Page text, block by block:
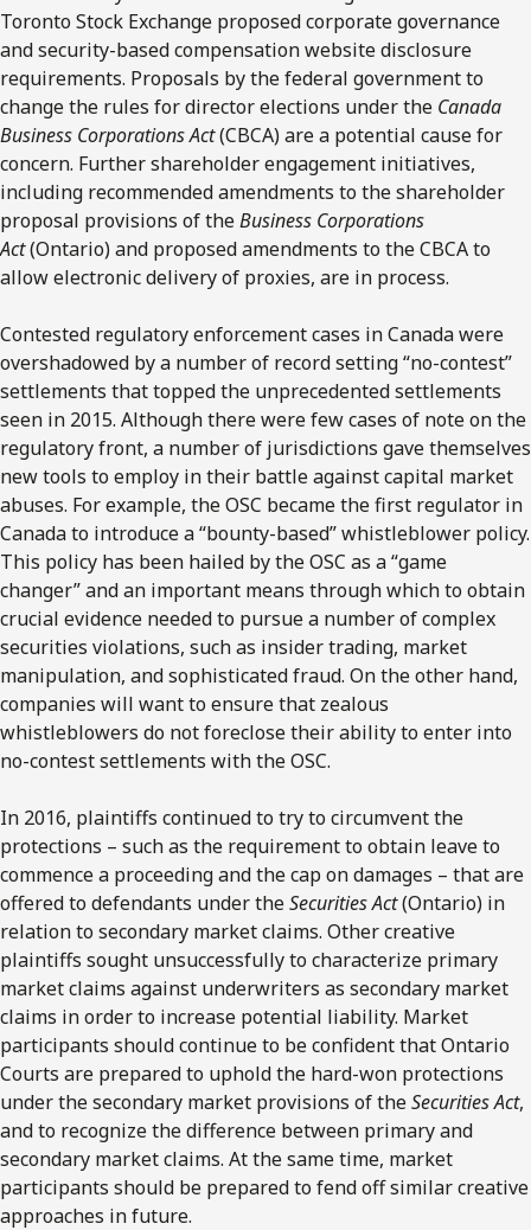
Toronto Stock Exchange proposed corporate governance
and security-based compensation website disclosure
requirements. Proposals by the federal government to
change the rules for director elections under the Canada
Business Corporations Act(CBCA) are a potential cause for
concern. Further shareholder engagement initiatives,
including recommended amendments to the shareholder
proposal provisions of theBusiness Corporations
Act(Ontario) and proposed amendments to the CBCA to
allow electronic delivery of proxies, are in process.
Contested regulatory enforcement cases in Canada were
overshadowed by a number of record setting “no-contest”
settlements that topped the unprecedented settlements
seen in 2015. Although there were few cases of note on the
regulatory front, a number of jurisdictions gave themselves
new tools to employ in their battle against capital market
abuses. For example, the OSC became the first regulator in
Canada to introduce a “bounty-based” whistleblower policy.
This policy has been hailed by the OSC as a “game
changer” and an important means through which to obtain
crucial evidence needed to pursue a number of complex
securities violations, such as insider trading, market
manipulation, and sophisticated fraud. On the other hand,
companies will want to ensure that zealous
whistleblowers do not foreclose their ability to enter into
no-contest settlements with the OSC.
In 2016, plaintiffs continued to try to circumvent the
protections – such as the requirement to obtain leave to
commence a proceeding and the cap on damages – that are
offered to defendants under theSecurities Act(Ontario) in
relation to secondary market claims. Other creative
plaintiffs sought unsuccessfully to characterize primary
market claims against underwriters as secondary market
claims in order to increase potential liability. Market
participants should continue to be confident that Ontario
Courts are prepared to uphold the hard-won protections
under the secondary market provisions of theSecurities Act,
and to recognize the difference between primary and
secondary market claims. At the same time, market
participants should be prepared to fend off similar creative
approaches in future.